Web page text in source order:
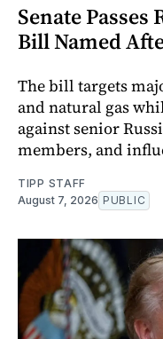
Senate
Bill Named
The bill targets
and natural gas
against senior
members, and
TIPP STAFF
August 7, 2026 PUBLIC